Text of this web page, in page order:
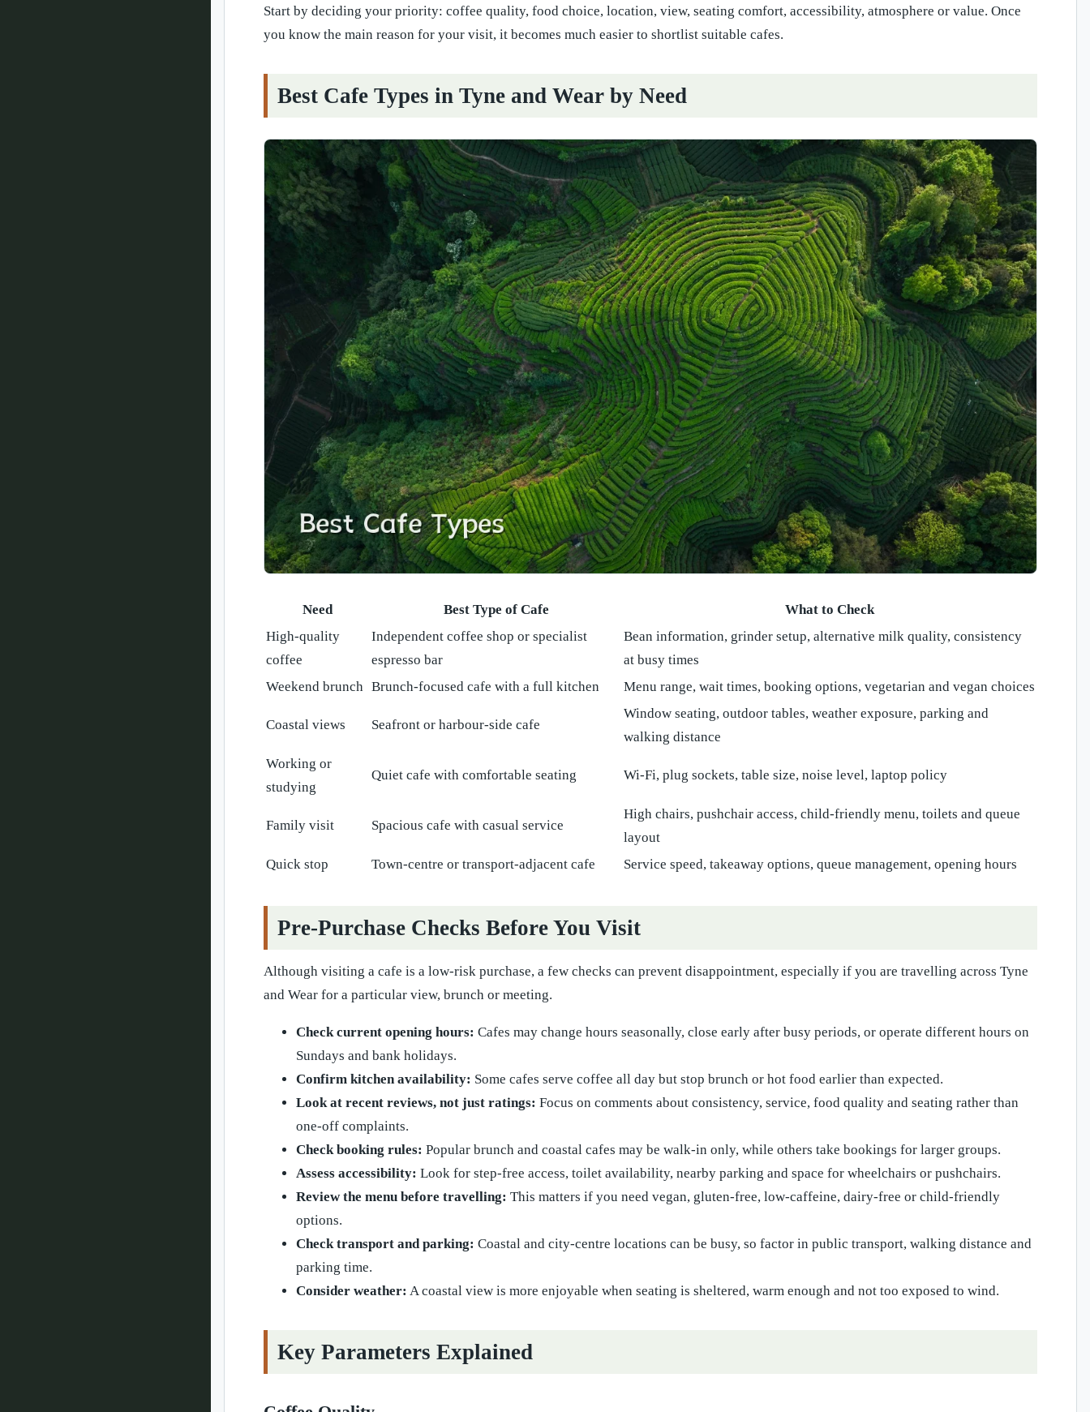
Start by deciding your priority: coffee quality, food choice, location, view, seating comfort, accessibility, atmosphere or value. Once
you know the main reason for your visit, it becomes much easier to shortlist suitable cafes.
Best Cafe Types in Tyne and Wear by Need
Need Best Type of Cafe
What to Check
High-quality
coffee
Independent coffee shop or specialist
espresso bar
Bean information, grinder setup, alternative milk quality, consistency
at busy times
Weekend brunch Brunch-focused cafe with a full kitchen Menu range, wait times, booking options, vegetarian and vegan choices
Coastal views Seafront or harbour-side cafe
Window seating, outdoor tables, weather exposure, parking and
walking distance
Working or
studying
Quiet cafe with comfortable seating Wi-Fi, plug sockets, table size, noise level, laptop policy
Family visit Spacious cafe with casual service
High chairs, pushchair access, child-friendly menu, toilets and queue
layout
Quick stop
Town-centre or transport-adjacent cafe Service speed, takeaway options, queue management, opening hours
Pre-Purchase Checks Before You Visit
Although visiting a cafe is a low-risk purchase, a few checks can prevent disappointment, especially if you are travelling across Tyne
and Wear for a particular view, brunch or meeting.
Check current opening hours: Cafes may change hours seasonally, close early after busy periods, or operate different hours on
Sundays and bank holidays.
Confirm kitchen availability: Some cafes serve coffee all day but stop brunch or hot food earlier than expected.
Look at recent reviews, not just ratings: Focus on comments about consistency, service, food quality and seating rather than
one-off complaints.
Check booking rules: Popular brunch and coastal cafes may be walk-in only, while others take bookings for larger groups.
Assess accessibility: Look for step-free access, toilet availability, nearby parking and space for wheelchairs or pushchairs.
Review the menu before travelling: This matters if you need vegan, gluten-free, low-caffeine, dairy-free or child-friendly
options.
Check transport and parking: Coastal and city-centre locations can be busy, so factor in public transport, walking distance and
parking time.
Consider weather: A coastal view is more enjoyable when seating is sheltered, warm enough and not too exposed to wind.
Key Parameters Explained